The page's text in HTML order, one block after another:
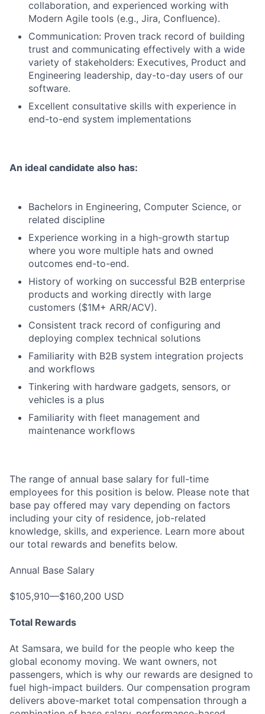
collaboration, and experienced working with
Modern Agile tools (e.g., Jira, Confluence).
Communication: Proven track record of building
trust and communicating effectively with a wide
variety of stakeholders: Executives, Product and
Engineering leadership, day-to-day users of our
software.
Excellent consultative skills with experience in
end-to-end system implementations
An ideal candidate also has:
Bachelors in Engineering, Computer Science, or
related discipline
Experience working in a high-growth startup
where you wore multiple hats and owned
outcomes end-to-end.
History of working on successful B2B enterprise
products and working directly with large
customers ($1M+ ARR/ACV).
Consistent track record of configuring and
deploying complex technical solutions
Familiarity with B2B system integration projects
and workflows
Tinkering with hardware gadgets, sensors, or
vehicles is a plus
Familiarity with fleet management and
maintenance workflows
The range of annual base salary for full-time
employees for this position is below. Please note that
base pay offered may vary depending on factors
including your city of residence, job-related
knowledge, skills, and experience. Learn more about
our total rewards and benefits below.
Annual Base Salary
$105,910—$160,200 USD
Total Rewards
At Samsara, we build for the people who keep the
global economy moving. We want owners, not
passengers, which is why our rewards are designed to
fuel high-impact builders. Our compensation program
delivers above-market total compensation through a